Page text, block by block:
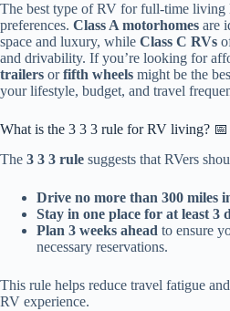
The best type of RV for full-time living
preferences. Class A motorhomes are
space and luxury, while Class C RVs
and drivability. If you’re looking for
trailers orfifth wheels might be the
your lifestyle, budget, and travel
What is the 3 3 3 rule for RV living? 📅
The 3 3 3 rule suggests that RVers
Drive no more than 300 miles
Stay in one place for at least 3
Plan 3 weeks ahead to ensure
necessary reservations.
This rule helps reduce travel fatigue
RV experience.